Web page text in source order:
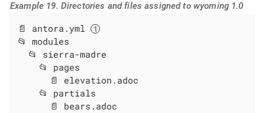
Example 19. Directories and files assigned to wyoming 1.0
📄 antora.yml
📂 modules
  📂 sierra-madre
    📂 pages
      📄 elevation.adoc
    📂 partials
      📄 bears.adoc